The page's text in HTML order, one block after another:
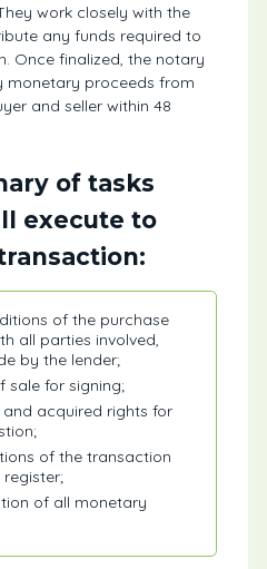
work closely with the
any funds required to
Once finalized, the notary
monetary proceeds from
and seller within 48
of tasks
execute to
of the purchase
all parties involved,
by the lender;
sale for signing;
acquired rights for
of the transaction
of all monetary